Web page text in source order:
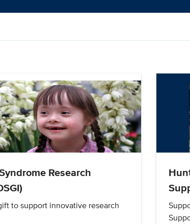
Research
to support innovative research